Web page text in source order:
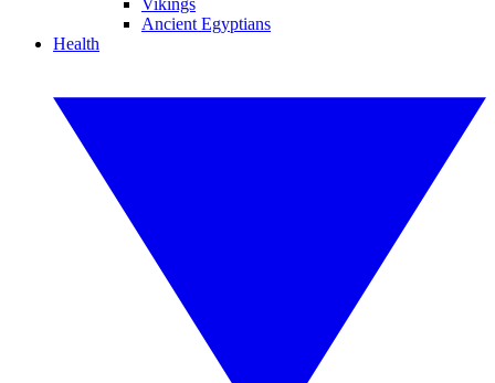
Vikings
Ancient Egyptians
Health